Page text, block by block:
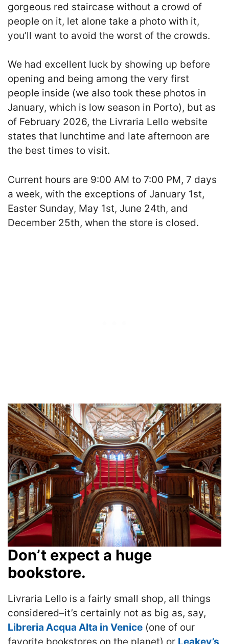
gorgeous red staircase without a crowd of
people on it, let alone take a photo with it,
you’ll want to avoid the worst of the crowds.
We had excellent luck by showing up before
opening and being among the very first
people inside (we also took these photos in
January, which is low season in Porto), but as
of February 2026, the Livraria Lello website
states that lunchtime and late afternoon are
the best times to visit.
Current hours are 9:00 AM to 7:00 PM, 7 days
a week, with the exceptions of January 1st,
Easter Sunday, May 1st, June 24th, and
December 25th, when the store is closed.
Don’t expect a huge
bookstore.
Livraria Lello is a fairly small shop, all things
considered–it’s certainly not as big as, say,
Libreria Acqua Alta in Venice (one of our